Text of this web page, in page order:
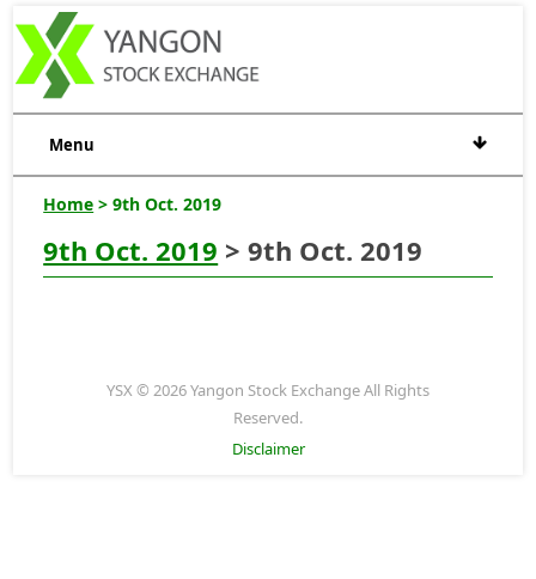
Menu
Home > 9th Oct. 2019
9th Oct. 2019 > 9th Oct. 2019
YSX © 2026 Yangon Stock Exchange All Rights
Reserved.
Disclaimer